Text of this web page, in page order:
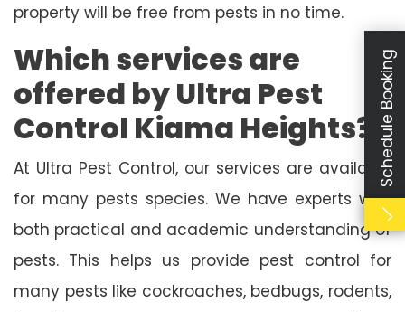
property will be free from pests in no time.
Which services are
offered by Ultra Pest
Control Kiama Heights?
At Ultra Pest Control, our services are available
for many pests species. We have experts with
both practical and academic understanding of
pests. This helps us provide pest control for
many pests like cockroaches, bedbugs, rodents,
Schedule Booking